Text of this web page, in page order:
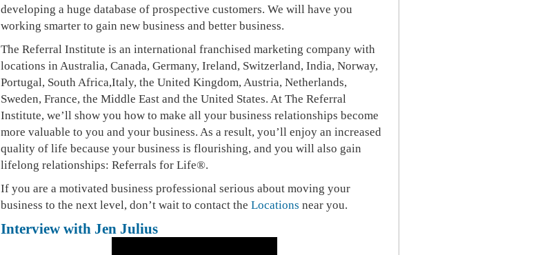
developing a huge database of prospective customers. We will have you
working smarter to gain new business and better business.
The Referral Institute is an international franchised marketing company with
locations in Australia, Canada, Germany, Ireland, Switzerland, India, Norway,
Portugal, South Africa,Italy, the United Kingdom, Austria, Netherlands,
Sweden, France, the Middle East and the United States. At The Referral
Institute, we’ll show you how to make all your business relationships become
more valuable to you and your business. As a result, you’ll enjoy an increased
quality of life because your business is flourishing, and you will also gain
lifelong relationships: Referrals for Life®.
If you are a motivated business professional serious about moving your
business to the next level, don’t wait to contact the Locations near you.
Interview with Jen Julius